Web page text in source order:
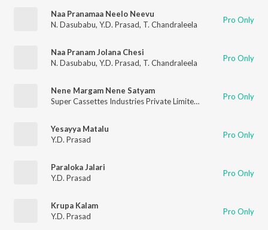
Naa Pranamaa Neelo Neevu
N. Dasubabu, Y.D. Prasad, T. Chandraleela Pro Only
Naa Pranam Jolana Chesi
N. Dasubabu, Y.D. Prasad, T. Chandraleela Pro Only
Nene Margam Nene Satyam
Super Cassettes Industries Private Limited, Gayatri,Y.D.
Pro Only
Yesayya Matalu
Y.D. Prasad
Pro Only
Paraloka Jalari
Y.D. Prasad
Pro Only
Krupa Kalam
Y.D. Prasad
Pro Only